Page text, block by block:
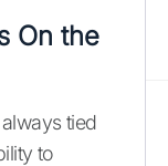
On the
tied
to